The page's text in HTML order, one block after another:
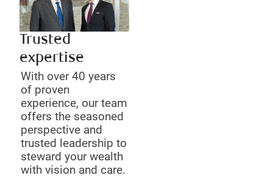
Trusted
expertise
With over 40 years
of proven
experience, our team
offers the seasoned
perspective and
trusted leadership to
steward your wealth
with vision and care.